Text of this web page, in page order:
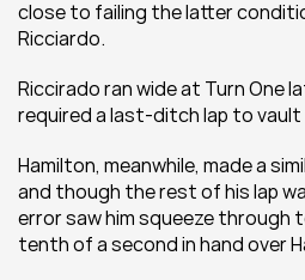
close to failing the latter
Ricciardo.
Riccirado ran wide at Turn One
required a last-ditch lap to vault
Hamilton, meanwhile, made a
and though the rest of his lap
error saw him squeeze through
tenth of a second in hand over